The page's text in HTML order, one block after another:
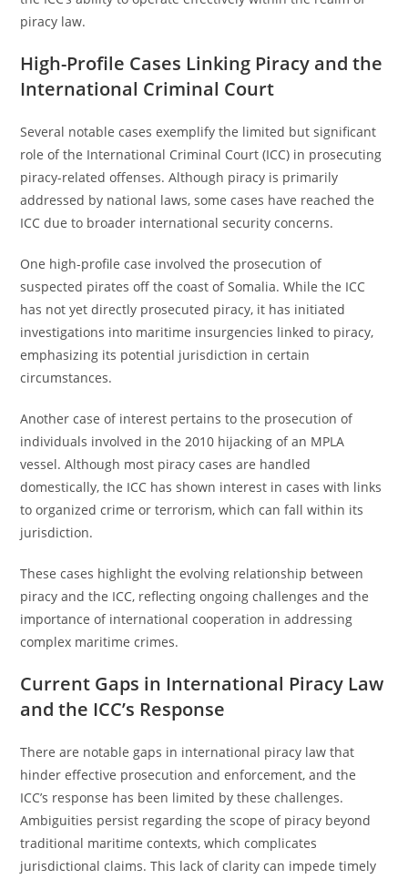
piracy law.
High-Profile Cases Linking Piracy and the
International Criminal Court
Several notable cases exemplify the limited but significant
role of the International Criminal Court (ICC) in prosecuting
piracy-related offenses. Although piracy is primarily
addressed by national laws, some cases have reached the
ICC due to broader international security concerns.
One high-profile case involved the prosecution of
suspected pirates off the coast of Somalia. While the ICC
has not yet directly prosecuted piracy, it has initiated
investigations into maritime insurgencies linked to piracy,
emphasizing its potential jurisdiction in certain
circumstances.
Another case of interest pertains to the prosecution of
individuals involved in the 2010 hijacking of an MPLA
vessel. Although most piracy cases are handled
domestically, the ICC has shown interest in cases with links
to organized crime or terrorism, which can fall within its
jurisdiction.
These cases highlight the evolving relationship between
piracy and the ICC, reflecting ongoing challenges and the
importance of international cooperation in addressing
complex maritime crimes.
Current Gaps in International Piracy Law
and the ICC’s Response
There are notable gaps in international piracy law that
hinder effective prosecution and enforcement, and the
ICC’s response has been limited by these challenges.
Ambiguities persist regarding the scope of piracy beyond
traditional maritime contexts, which complicates
jurisdictional claims. This lack of clarity can impede timely